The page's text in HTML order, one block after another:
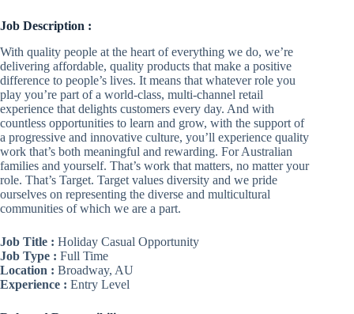
Job Description :
With quality people at the heart of everything we do, we’re
delivering affordable, quality products that make a positive
difference to people’s lives. It means that whatever role you
play you’re part of a world-class, multi-channel retail
experience that delights customers every day. And with
countless opportunities to learn and grow, with the support of
a progressive and innovative culture, you’ll experience quality
work that’s both meaningful and rewarding. For Australian
families and yourself. That’s work that matters, no matter your
role. That’s Target. Target values diversity and we pride
ourselves on representing the diverse and multicultural
communities of which we are a part.
Job Title : Holiday Casual Opportunity
Job Type : Full Time
Location : Broadway, AU
Experience : Entry Level